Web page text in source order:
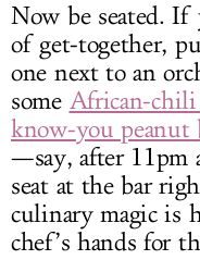
Now be seated.
of get-together,
one next to an
some African-chili
know-you peanut
—say, after 11pm
seat at the bar
culinary magic is
chef’s hands for